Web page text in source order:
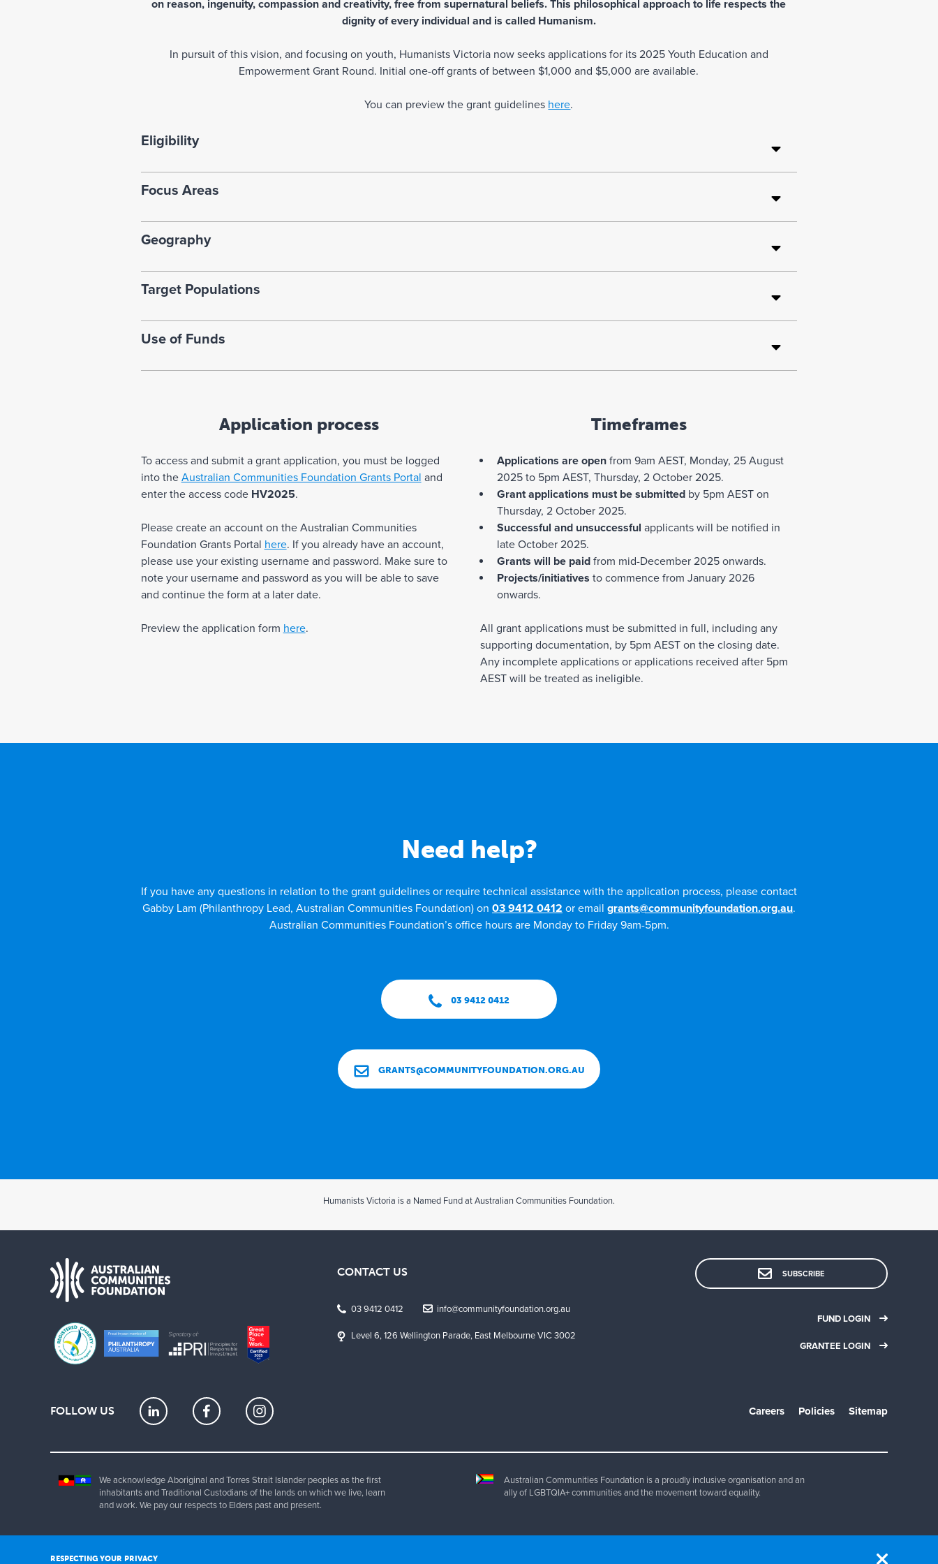
Join Our Team
on reason, ingenuity, compassion and creativity, free from supernatural beliefs. This philosophical approach to life respects the
dignity of every individual and is called Humanism.
In pursuit of this vision, and focusing on youth, Humanists Victoria now seeks applications for its 2025 Youth Education and
Empowerment Grant Round. Initial one-off grants of between $1,000 and $5,000 are available.
You can preview the grant guidelines here.
Eligibility
Focus Areas
Geography
Target Populations
Use of Funds
Application process
To access and submit a grant application, you must be logged
into the Australian Communities Foundation Grants Portal and
enter the access code HV2025.
Please create an account on the Australian Communities
Foundation Grants Portal here. If you already have an account,
please use your existing username and password. Make sure to
note your username and password as you will be able to save
and continue the form at a later date.
Preview the application form here.
Timeframes
Applications are open from 9am AEST, Monday, 25 August
2025 to 5pm AEST, Thursday, 2 October 2025.
Grant applications must be submitted by 5pm AEST on
Thursday, 2 October 2025.
Successful and unsuccessful applicants will be notified in
late October 2025.
Grants will be paid from mid-December 2025 onwards.
Projects/initiatives to commence from January 2026
onwards.
All grant applications must be submitted in full, including any
supporting documentation, by 5pm AEST on the closing date.
Any incomplete applications or applications received after 5pm
AEST will be treated as ineligible.
Need help?
If you have any questions in relation to the grant guidelines or require technical assistance with the application process, please contact
Gabby Lam (Philanthropy Lead, Australian Communities Foundation) on 03 9412 0412 or email grants@communityfoundation.org.au.
Australian Communities Foundation’s office hours are Monday to Friday 9am-5pm.
03 9412 0412
GRANTS@COMMUNITYFOUNDATION.ORG.AU
Humanists Victoria is a Named Fund at Australian Communities Foundation.
CONTACT US
03 9412 0412 info@communityfoundation.org.au
Level 6, 126 Wellington Parade, East Melbourne VIC 3002
SUBSCRIBE
FUND LOGIN
GRANTEE LOGIN
Careers Policies Sitemap
FOLLOW US
We acknowledge Aboriginal and Torres Strait Islander peoples as the first
inhabitants and Traditional Custodians of the lands on which we live, learn
and work. We pay our respects to Elders past and present.
Australian Communities Foundation is a proudly inclusive organisation and an
ally of LGBTQIA+ communities and the movement toward equality.
RESPECTING YOUR PRIVACY